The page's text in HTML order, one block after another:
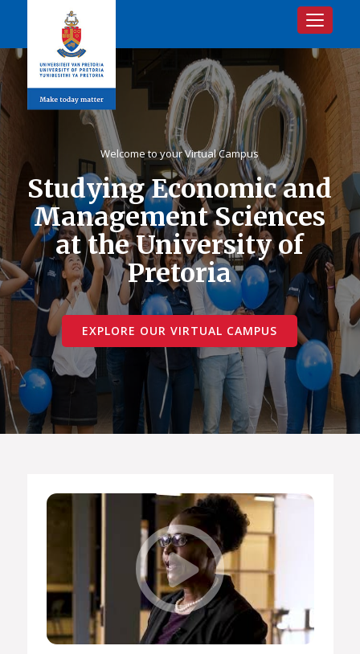
Toggle
Welcome to your Virtual Campus
Studying Economic and
Management Sciences
at the University of
Pretoria
EXPLORE OUR VIRTUAL CAMPUS